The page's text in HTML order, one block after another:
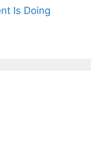
Is Doing